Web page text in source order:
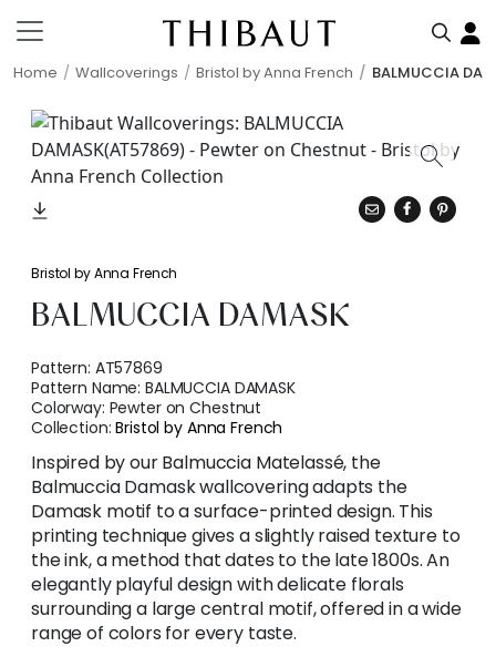
Home Wallcoverings Bristol by Anna French BALMUCCIA
Bristol by Anna French
BALMUCCIA DAMASK
Pattern: AT57869
Pattern Name:BALMUCCIA DAMASK
Colorway: Pewter on Chestnut
Collection:Bristol by Anna French
Inspired by our Balmuccia Matelassé, the
Balmuccia Damask wallcovering adapts the
Damask motif to a surface-printed design. This
printing technique gives a slightly raised texture to
the ink, a method that dates to the late 1800s. An
elegantly playful design with delicate florals
surrounding a large central motif, offered in a wide
range of colors for every taste.